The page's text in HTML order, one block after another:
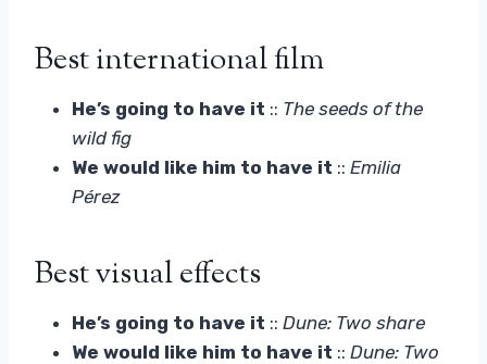
Best international film
He’s going to have it :: The seeds of the
wild fig
We would like him to have it :: Emilia
Pérez
Best visual effects
He’s going to have it :: Dune: Two share
We would like him to have it :: Dune: Two